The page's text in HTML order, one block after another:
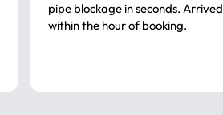
pipe blockage in seconds. Arrived
within the hour of booking.